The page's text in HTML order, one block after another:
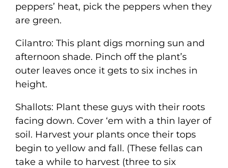
peppers’ heat, pick the peppers when they
are green.
Cilantro: This plant digs morning sun and
afternoon shade. Pinch off the plant’s
outer leaves once it gets to six inches in
height.
Shallots: Plant these guys with their roots
facing down. Cover ‘em with a thin layer of
soil. Harvest your plants once their tops
begin to yellow and fall. (These fellas can
take a while to harvest (three to six